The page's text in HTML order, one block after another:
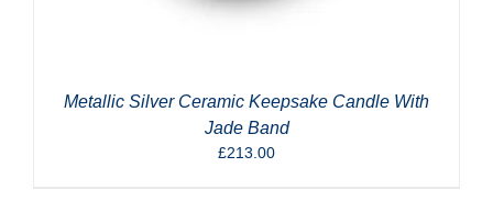
Metallic Silver Ceramic Keepsake Candle With
Jade Band
£213.00